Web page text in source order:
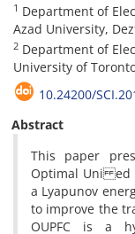
1 Department of
Azad University,
2 Department of
University of
10.24200/
Abstract
This paper
Optimal Uni ed
a Lyapunov
to improve the
OUPFC is a